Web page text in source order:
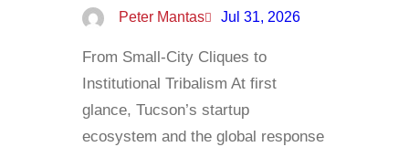
Peter Mantas Jul 31, 2026
From Small-City Cliques to
Institutional Tribalism At first
glance, Tucson’s startup
ecosystem and the global response